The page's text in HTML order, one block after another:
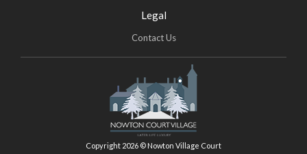
Legal
Contact Us
Copyright 2026 © Nowton Village Court